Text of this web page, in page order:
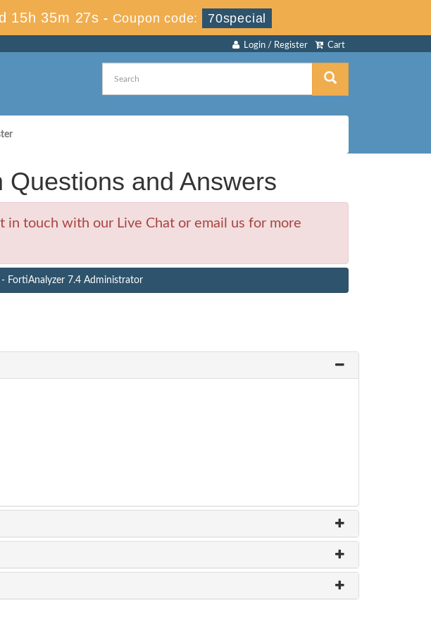
15h 35m 26s - Coupon code: 70special
Cart
Login / Register
and Answers
in touch with our Live Chat or email us for more
- FortiAnalyzer 7.4 Administrator